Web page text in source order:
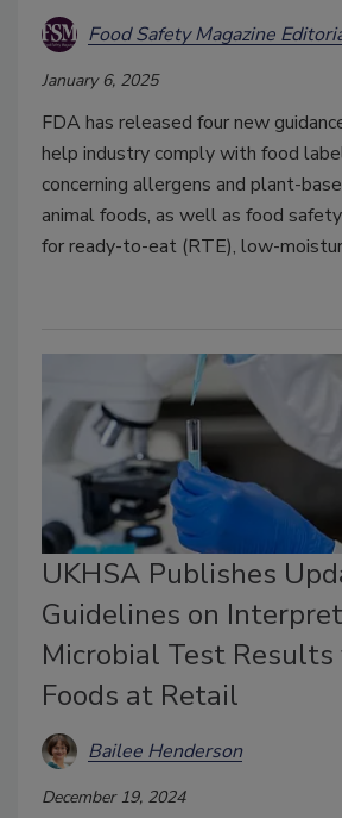
Food Safety Magazine
January 6, 2025
FDA has released four new
help industry comply with food
concerning allergens and plant-
animal foods, as well as food
forready-to-eat (RTE), low-
UKHSA Publishes
Guidelines on
Microbial Test Results
Foods at Retail
Bailee Henderson
December 19, 2024